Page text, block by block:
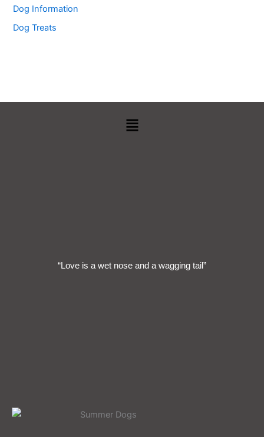
Dog Information
Dog Treats
Menu
“Love is a wet nose and a wagging tail”